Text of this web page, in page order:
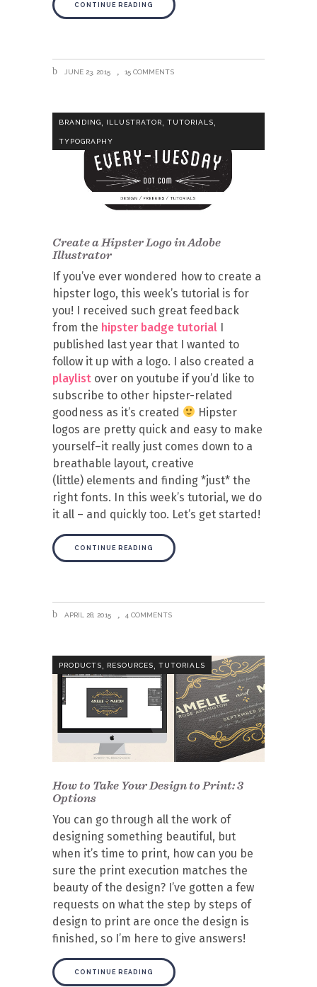
CONTINUE READING
JUNE 23, 2015 15 COMMENTS
BRANDING, ILLUSTRATOR, TUTORIALS,
TYPOGRAPHY
Create a Hipster Logo in Adobe
Illustrator
If you’ve ever wondered how to create a
hipster logo, this week’s tutorial is for
you! I received such great feedback
from the hipster badge tutorial I
published last year that I wanted to
follow it up with a logo. I also created a
playlist over on youtube if you’d like to
subscribe to other hipster-related
goodness as it’s created
Hipster
logos are pretty quick and easy to make
yourself–it really just comes down to a
breathable layout, creative
(little) elements and finding *just* the
right fonts. In this week’s tutorial, we do
it all – and quickly too. Let’s get started!
CONTINUE READING
APRIL 28, 2015 4 COMMENTS
PRODUCTS, RESOURCES, TUTORIALS
How to Take Your Design to Print: 3
Options
You can go through all the work of
designing something beautiful, but
when it’s time to print, how can you be
sure the print execution matches the
beauty of the design? I’ve gotten a few
requests on what the step by steps of
design to print are once the design is
finished, so I’m here to give answers!
CONTINUE READING